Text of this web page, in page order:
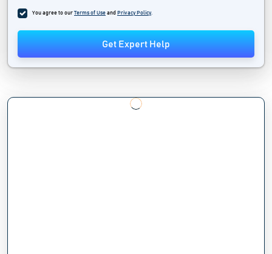
You agree to our Terms of Use and Privacy Policy.
Get Expert Help